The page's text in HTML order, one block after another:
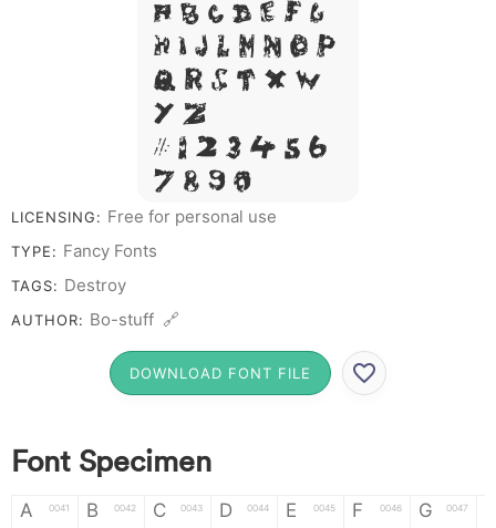
A B C D E F G
H I J L M N O P
Q R S T X W
Y Z &
# 1 2 3 4 5 6
7 8 9 0
LICENSING: Free for personal use
TYPE: Fancy Fonts
TAGS: Destroy
AUTHOR: Bo-stuff 🔗
DOWNLOAD FONT FILE
Font Specimen
A 0041 B 0042 C 0043 D 0044 E 0045 F 0046 G 0047